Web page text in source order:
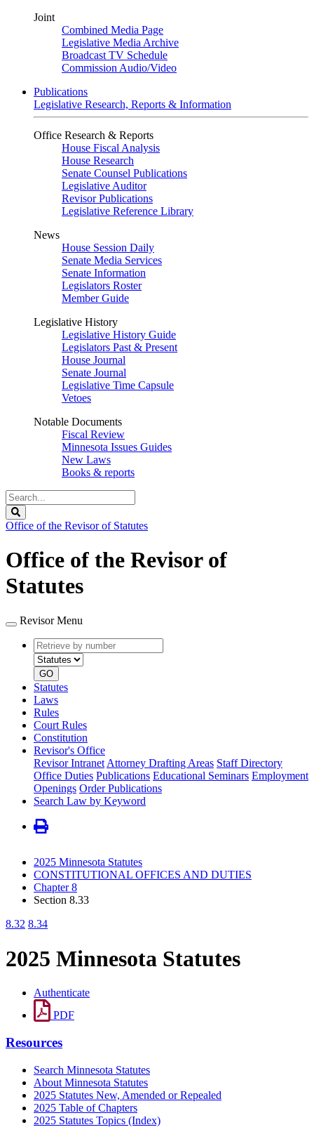
Joint
Combined Media Page
Legislative Media Archive
Broadcast TV Schedule
Commission Audio/Video
Publications
Legislative Research, Reports & Information
Office Research & Reports
House Fiscal Analysis
House Research
Senate Counsel Publications
Legislative Auditor
Revisor Publications
Legislative Reference Library
News
House Session Daily
Senate Media Services
Senate Information
Legislators Roster
Member Guide
Legislative History
Legislative History Guide
Legislators Past & Present
House Journal
Senate Journal
Legislative Time Capsule
Vetoes
Notable Documents
Fiscal Review
Minnesota Issues Guides
New Laws
Books & reports
Search
Legislature
Office of the Revisor of Statutes
Office of the Revisor of
Statutes
Revisor Menu
Retrieve
by
number
type
GO
Statutes
Laws
Rules
Court Rules
Constitution
Revisor's Office
Revisor Intranet Attorney Drafting Areas Staff Directory
Office Duties Publications Educational Seminars Employment
Openings Order Publications
Search Law by Keyword
2025 Minnesota Statutes
CONSTITUTIONAL OFFICES AND DUTIES
Chapter 8
Section 8.33
8.32 8.34
2025 Minnesota Statutes
Authenticate
PDF
Resources
Search Minnesota Statutes
About Minnesota Statutes
2025 Statutes New, Amended or Repealed
2025 Table of Chapters
2025 Statutes Topics (Index)